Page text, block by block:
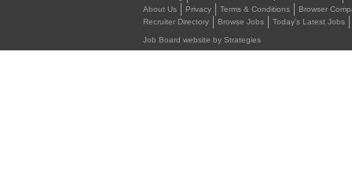
About Us
Privacy Terms & Conditions Browser
Recruiter Directory
Browse Jobs Today's Latest Jobs
Job Board website by Strategies